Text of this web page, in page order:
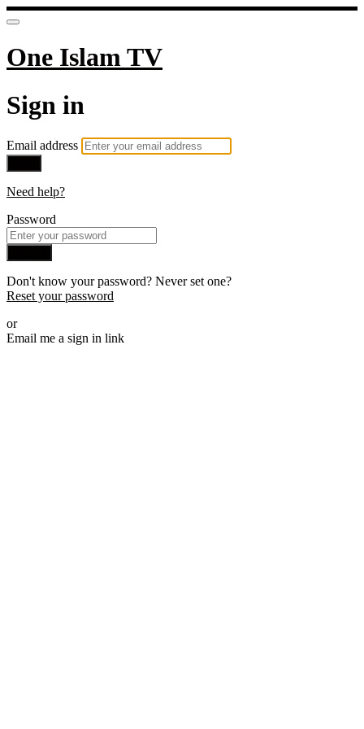
One Islam TV
Sign in
Email address
Need help?
Password
Don't know your password? Never set one?
Reset your password
or
Email me a sign in link